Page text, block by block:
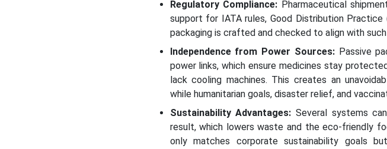
Regulatory Compliance: Pharmaceutical
support for IATA rules, Good Distribution Practice
packaging is crafted and checked to align with
Independence from Power Sources:Passive
power links, which ensure medicines stay
lack cooling machines. This creates an
while humanitarian goals, disaster relief, and
Sustainability Advantages: Several systems
result, which lowers waste and the eco-friendly
only matches corporate sustainability goals